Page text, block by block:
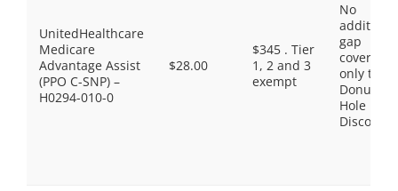
UnitedHealthcare
Medicare
Advantage Assist
(PPO C-SNP) –
H0294-010-0
$28.00
$345 . Tier
1, 2 and 3
exempt
No
gap
coverage,
only the
Donut
Hole
Discount